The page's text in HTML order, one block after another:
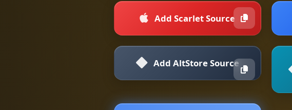
Add Scarlet Source
Add AltStore Source